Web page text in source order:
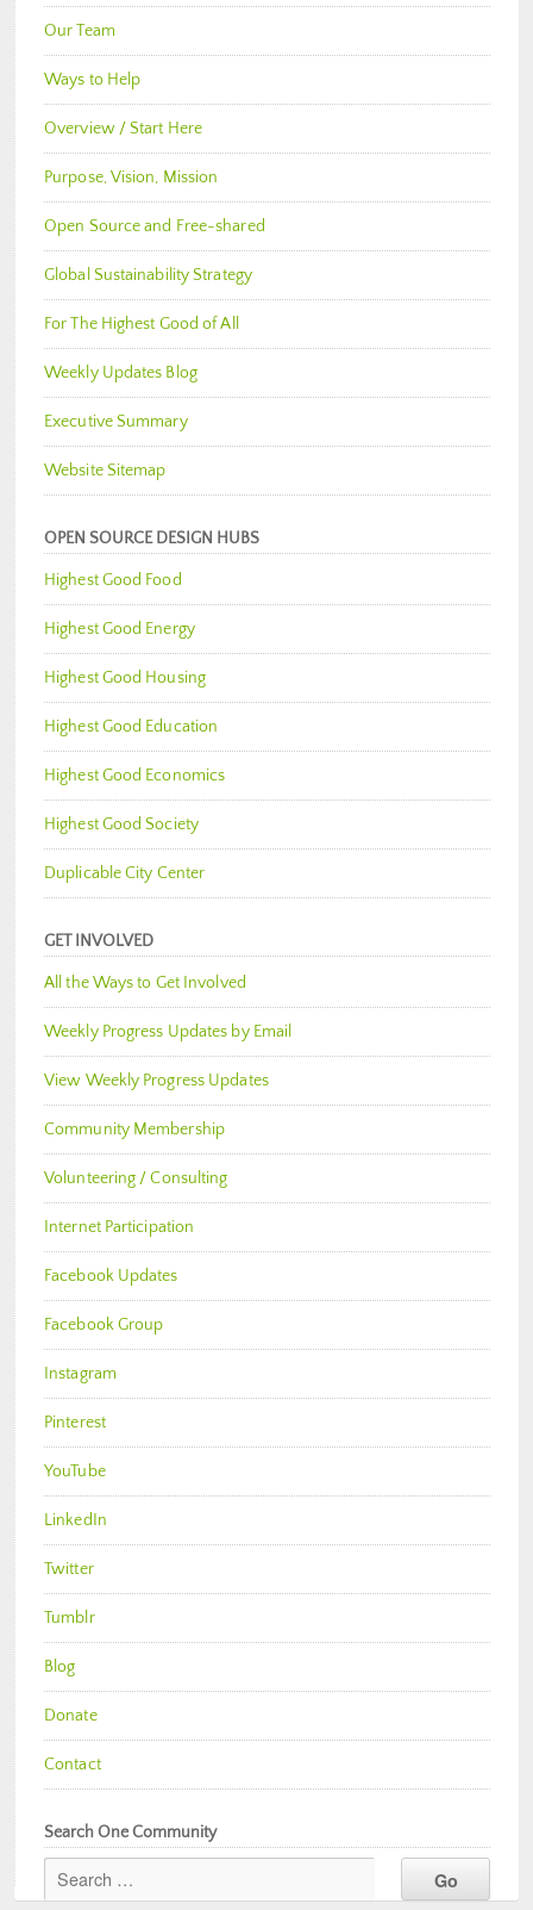
Our Team
Ways to Help
Overview / Start Here
Purpose, Vision, Mission
Open Source and Free-shared
Global Sustainability Strategy
For The Highest Good of All
Weekly Updates Blog
Executive Summary
Website Sitemap
OPEN SOURCE DESIGN HUBS
Highest Good Food
Highest Good Energy
Highest Good Housing
Highest Good Education
Highest Good Economics
Highest Good Society
Duplicable City Center
GET INVOLVED
All the Ways to Get Involved
Weekly Progress Updates by Email
View Weekly Progress Updates
Community Membership
Volunteering / Consulting
Internet Participation
Facebook Updates
Facebook Group
Instagram
Pinterest
YouTube
LinkedIn
Twitter
Tumblr
Blog
Donate
Contact
Search One Community